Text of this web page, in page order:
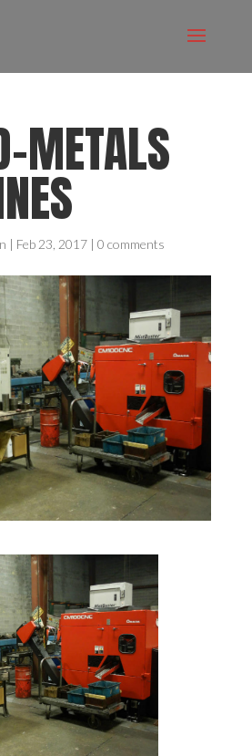
METALS
| Feb 23, 2017| 0 comments